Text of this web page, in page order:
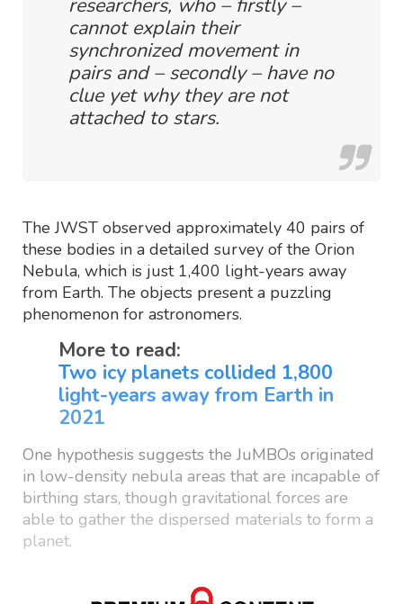
cannot explain their
synchronized movement in
pairs and – secondly – have no
clue yet why they are not
attached to stars.
The JWST observed approximately 40 pairs of
these bodies in a detailed survey of the Orion
Nebula, which is just 1,400 light-years away
from Earth. The objects present a puzzling
phenomenon for astronomers.
More to read:
Two icy planets collided 1,800
light-years away from Earth in
2021
One hypothesis suggests the JuMBOs originated
in low-density nebula areas that are incapable of
birthing stars, though gravitational forces are
able to gather the dispersed materials to form a
planet.